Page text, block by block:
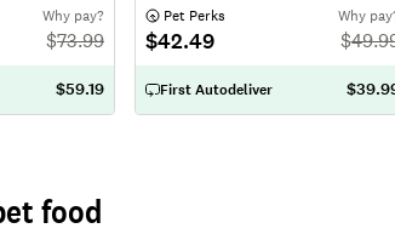
Why pay?
$73.99
$59.19
Pet Perks
$42.49
Why
$
First Autodeliver
food